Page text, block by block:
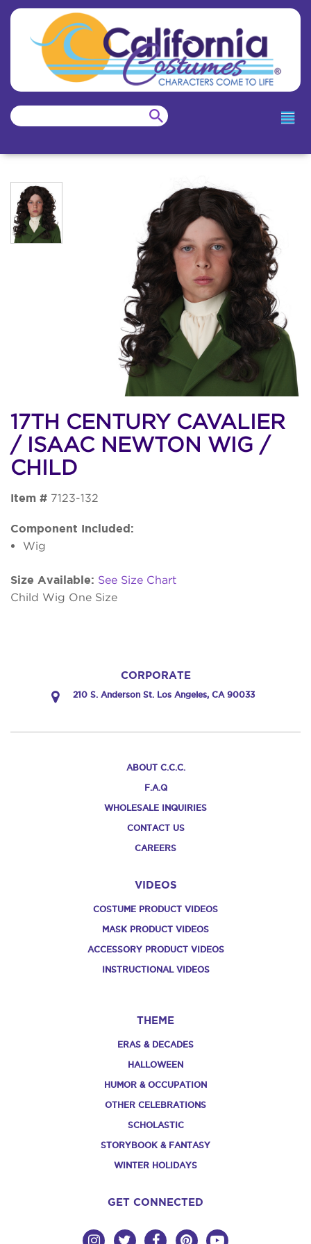
17TH CENTURY CAVALIER
/ ISAAC NEWTON WIG /
CHILD
Item # 7123-132
Component Included:
Wig
Size Available: See Size Chart
Child Wig One Size
CORPORATE
210 S. Anderson St. Los Angeles, CA 90033
ABOUT C.C.C.
F.A.Q
WHOLESALE INQUIRIES
CONTACT US
CAREERS
VIDEOS
COSTUME PRODUCT VIDEOS
MASK PRODUCT VIDEOS
ACCESSORY PRODUCT VIDEOS
INSTRUCTIONAL VIDEOS
THEME
ERAS & DECADES
HALLOWEEN
HUMOR & OCCUPATION
OTHER CELEBRATIONS
SCHOLASTIC
STORYBOOK & FANTASY
WINTER HOLIDAYS
GET CONNECTED